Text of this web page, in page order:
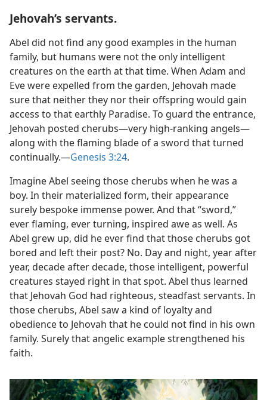
Jehovah’s servants.
Abel did not find any good examples in the human
family, but humans were not the only intelligent
creatures on the earth at that time. When Adam and
Eve were expelled from the garden, Jehovah made
sure that neither they nor their offspring would gain
access to that earthly Paradise. To guard the entrance,
Jehovah posted cherubs​—very high-ranking angels—​
along with the flaming blade of a sword that turned
continually.​—Genesis 3:24.
Imagine Abel seeing those cherubs when he was a
boy. In their materialized form, their appearance
surely bespoke immense power. And that “sword,”
ever flaming, ever turning, inspired awe as well. As
Abel grew up, did he ever find that those cherubs got
bored and left their post? No. Day and night, year after
year, decade after decade, those intelligent, powerful
creatures stayed right in that spot. Abel thus learned
that Jehovah God had righteous, steadfast servants. In
those cherubs, Abel saw a kind of loyalty and
obedience to Jehovah that he could not find in his own
family. Surely that angelic example strengthened his
faith.